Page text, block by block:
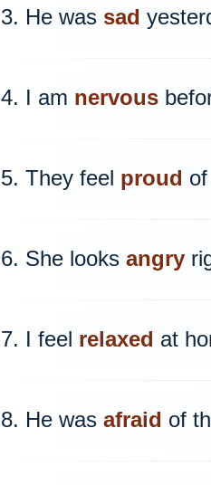
3. He was sad
4. I am nervous
5. They feel proud
6. She looks angry
7. I feel relaxed at
8. He was afraid of